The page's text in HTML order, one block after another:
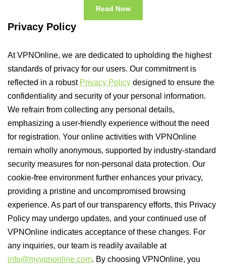
Read Now
Privacy Policy
At VPNOnline, we are dedicated to upholding the highest
standards of privacy for our users. Our commitment is
reflected in a robust Privacy Policy designed to ensure the
confidentiality and security of your personal information.
We refrain from collecting any personal details,
emphasizing a user-friendly experience without the need
for registration. Your online activities with VPNOnline
remain wholly anonymous, supported by industry-standard
security measures for non-personal data protection. Our
cookie-free environment further enhances your privacy,
providing a pristine and uncompromised browsing
experience. As part of our transparency efforts, this Privacy
Policy may undergo updates, and your continued use of
VPNOnline indicates acceptance of these changes. For
any inquiries, our team is readily available at
info@myvpnonline.com. By choosing VPNOnline, you